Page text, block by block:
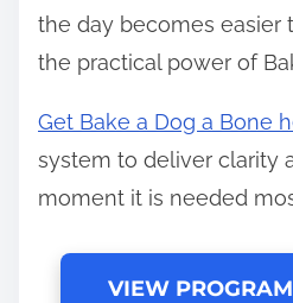
the day becomes easier
the practical power of
Get Bake a Dog a Bone
system to deliver clarity
moment it is needed
VIEW